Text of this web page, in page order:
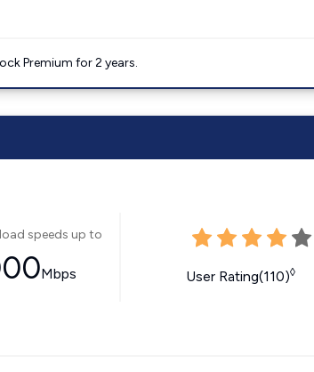
Premium for 2 years.
speeds up to
Mbps User Rating(110)◊